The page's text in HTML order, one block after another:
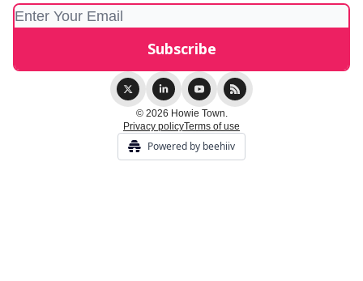
© 2026 Howie Town.
Privacy policyTerms of use
Powered by beehiiv